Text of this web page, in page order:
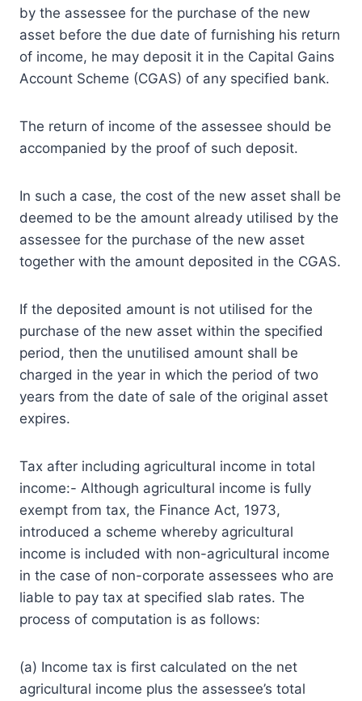
by the assessee for the purchase of the new
asset before the due date of furnishing his return
of income, he may deposit it in the Capital Gains
Account Scheme (CGAS) of any specified bank.
The return of income of the assessee should be
accompanied by the proof of such deposit.
In such a case, the cost of the new asset shall be
deemed to be the amount already utilised by the
assessee for the purchase of the new asset
together with the amount deposited in the CGAS.
If the deposited amount is not utilised for the
purchase of the new asset within the specified
period, then the unutilised amount shall be
charged in the year in which the period of two
years from the date of sale of the original asset
expires.
Tax after including agricultural income in total
income:- Although agricultural income is fully
exempt from tax, the Finance Act, 1973,
introduced a scheme whereby agricultural
income is included with non-agricultural income
in the case of non-corporate assessees who are
liable to pay tax at specified slab rates. The
process of computation is as follows:
(a) Income tax is first calculated on the net
agricultural income plus the assessee’s total